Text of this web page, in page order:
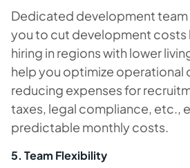
Dedicated development
you to cut development costs
hiring in regions with lower
help you optimize operational
reducing expenses for
taxes, legal compliance, etc.,
predictable monthly costs.
5. Team Flexibility